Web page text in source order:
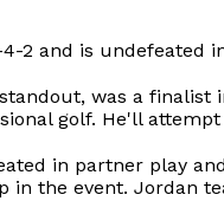
2 and is undefeated
was a
golf. He'll
in partner play
the event. Jordan